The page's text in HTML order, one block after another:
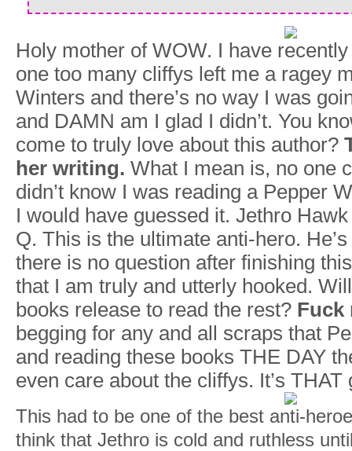
Holy mother of WOW. I have
one too many cliffys left me a ragey
Winters and there’s no way I was
and DAMN am I glad I didn’t. You
come to truly love about this author?
her writing. What I mean is, no one
didn’t know I was reading a Pepper
I would have guessed it. Jethro
Q. This is the ultimate anti-hero.
there is no question after finishing
that I am truly and utterly hooked.
books release to read the rest? Fuck
begging for any and all scraps that
and reading these books THE DAY
even care about the cliffys. It’s THAT
This had to be one of the best anti-
think that Jethro is cold and ruthless